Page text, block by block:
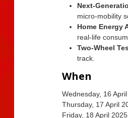
Next-
micro-mobility
Home Energy
real-life
Two-Wheel
track.
When
Wednesday, 16
Thursday, 17 April
Friday, 18 April